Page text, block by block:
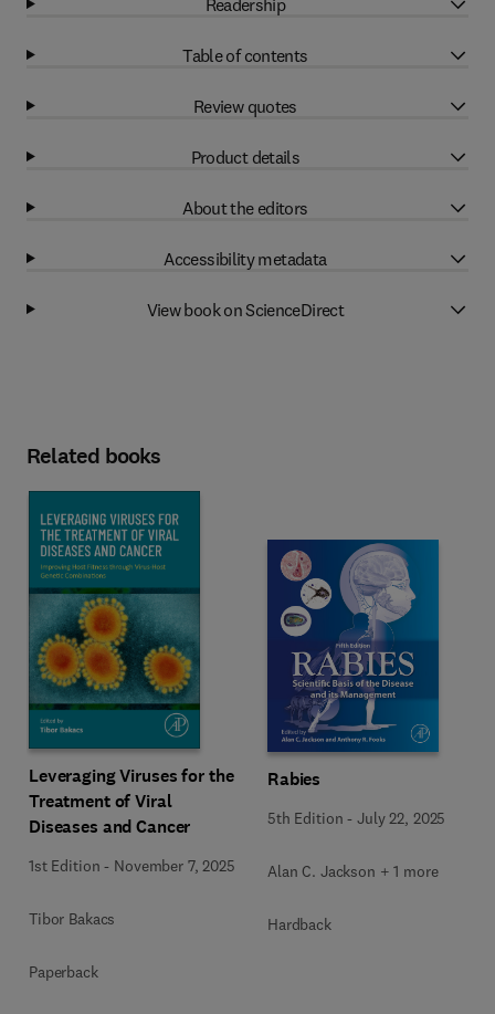
Table of contents
Review quotes
Product details
About the editors
Accessibility metadata
View book on ScienceDirect
Related books
Leveraging Viruses for the
Treatment of Viral
Diseases and Cancer
1st Edition - November 7, 2025
Tibor Bakacs
Paperback
Rabies
5th Edition -July 22, 2025
Alan C. Jackson + 1 more
Hardback